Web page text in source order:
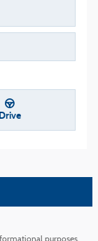
Drive